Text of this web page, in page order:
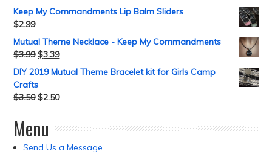
Keep My Commandments Lip Balm Sliders
$2.99
Mutual Theme Necklace - Keep My Commandments
$3.99 $3.39
DIY 2019 Mutual Theme Bracelet kit for Girls Camp
Crafts
$3.50 $2.50
Menu
Send Us a Message